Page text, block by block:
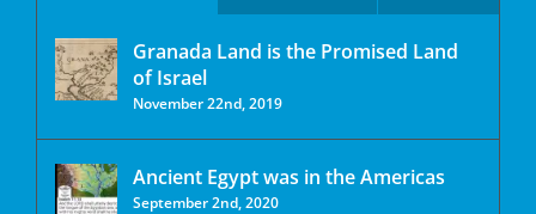
Granada Land is the Promised Land
of Israel
November 22nd, 2019
Ancient Egypt was in the Americas
September 2nd, 2020